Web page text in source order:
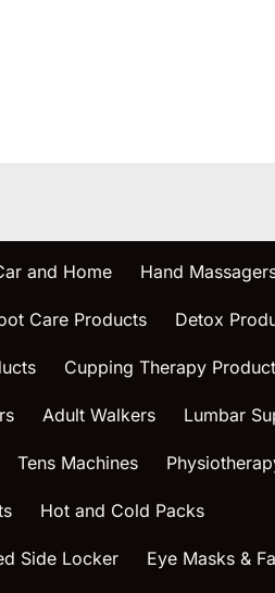
and Home Hand
Care Products Detox
Cupping Therapy
Adult Walkers Lumbar
Tens Machines
Hot and Cold Packs
Side Locker Eye Masks &